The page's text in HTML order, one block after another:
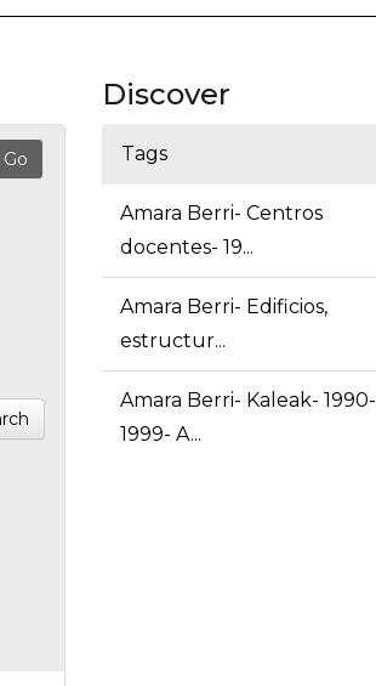
Discover
Tags
Amara Berri- Centros
docentes- 19...
Amara Berri- Edificios,
estructur...
Amara Berri- Kaleak- 1990-
1999- A...